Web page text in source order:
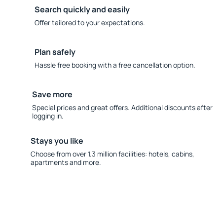
Search quickly and easily
Offer tailored to your expectations.
Plan safely
Hassle free booking with a free cancellation option.
Save more
Special prices and great offers. Additional discounts after
logging in.
Stays you like
Choose from over 1.3 million facilities: hotels, cabins,
apartments and more.